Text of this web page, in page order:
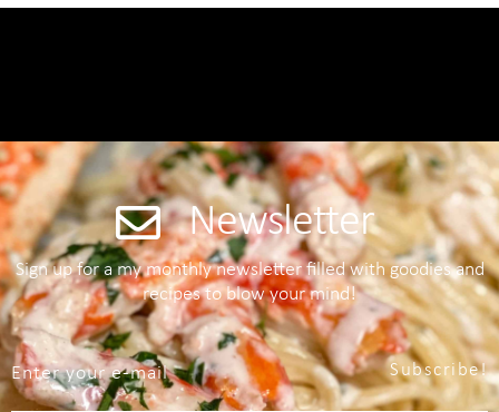
Newsletter
Sign up for a my monthly newsletter filled with goodies and
recipes to blow your mind!
Subscribe!